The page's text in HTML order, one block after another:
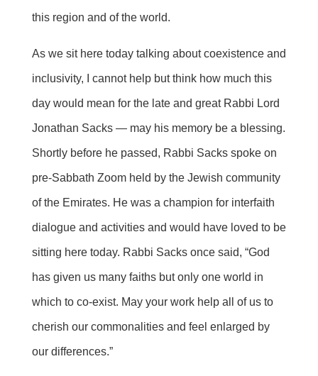
this region and of the world.
As we sit here today talking about coexistence and
inclusivity, I cannot help but think how much this
day would mean for the late and great Rabbi Lord
Jonathan Sacks — may his memory be a blessing.
Shortly before he passed, Rabbi Sacks spoke on
pre-Sabbath Zoom held by the Jewish community
of the Emirates. He was a champion for interfaith
dialogue and activities and would have loved to be
sitting here today. Rabbi Sacks once said, “God
has given us many faiths but only one world in
which to co-exist. May your work help all of us to
cherish our commonalities and feel enlarged by
our differences.”